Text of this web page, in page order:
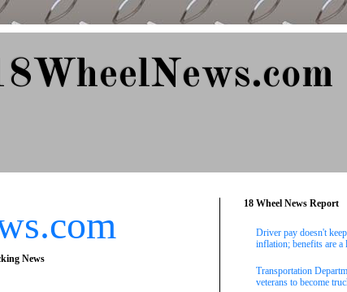
News
18 Wheel News Report
Driver pay doesn't
inflation; benefits are a
Transportation
veterans to become